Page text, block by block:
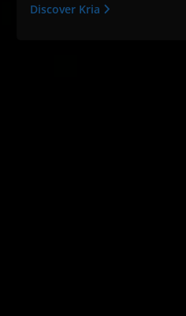
Discover Kria